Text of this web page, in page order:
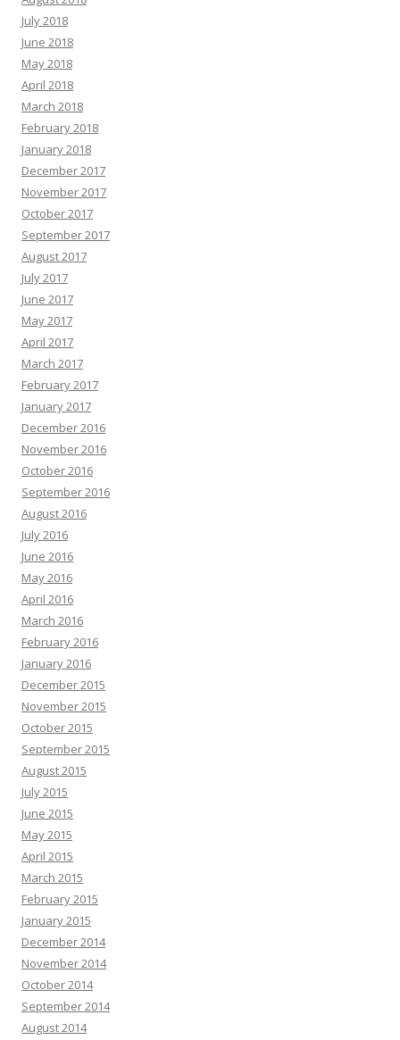
July 2018
June 2018
May 2018
April 2018
March 2018
February 2018
January 2018
December 2017
November 2017
October 2017
September 2017
August 2017
July 2017
June 2017
May 2017
April 2017
March 2017
February 2017
January 2017
December 2016
November 2016
October 2016
September 2016
August 2016
July 2016
June 2016
May 2016
April 2016
March 2016
February 2016
January 2016
December 2015
November 2015
October 2015
September 2015
August 2015
July 2015
June 2015
May 2015
April 2015
March 2015
February 2015
January 2015
December 2014
November 2014
October 2014
September 2014
August 2014